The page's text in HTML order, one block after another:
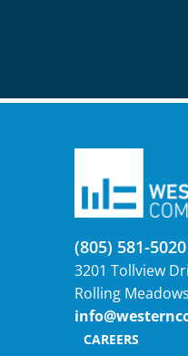
(805) 581-5020
3201 Tollview
Rolling
CAREERS